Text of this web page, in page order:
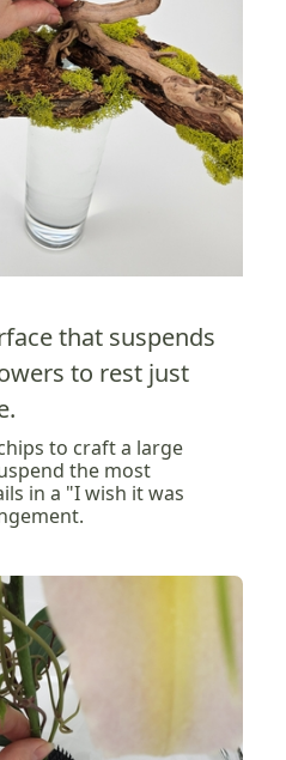
that suspends
to rest just
to craft a large
the most
in a "I wish it was